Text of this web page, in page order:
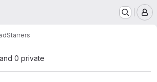
Starrers
0 private